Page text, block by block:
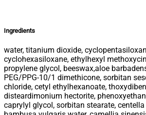
Ingredients
water, titanium dioxide,
cyclohexasiloxane, ethylhexyl
propylene glycol, beeswax,aloe
PEG/PPG-10/1 dimethicone, sorbitan
chloride, cetyl ethylhexanoate,
disteardimonium hectorite,
caprylyl glycol, sorbitan stearate,